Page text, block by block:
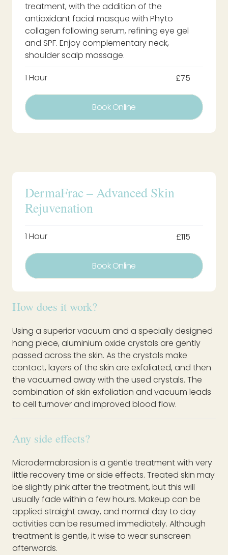
treatment, with the addition of the
antioxidant facial masque with Phyto
collagen following serum, refining eye gel
and SPF. Enjoy complementary neck,
shoulder scalp massage.
1 Hour
£75
Book Online
DermaFrac – Advanced Skin
Rejuvenation
1 Hour £115
Book Online
How does it work?
Using a superior vacuum and a specially designed
hang piece, aluminium oxide crystals are gently
passed across the skin. As the crystals make
contact, layers of the skin are exfoliated, and then
the vacuumed away with the used crystals. The
combination of skin exfoliation and vacuum leads
to cell turnover and improved blood flow.
Any side effects?
Microdermabrasion is a gentle treatment with very
little recovery time or side effects. Treated skin may
be slightly pink after the treatment, but this will
usually fade within a few hours. Makeup can be
applied straight away, and normal day to day
activities can be resumed immediately. Although
treatment is gentle, it wise to wear sunscreen
afterwards.